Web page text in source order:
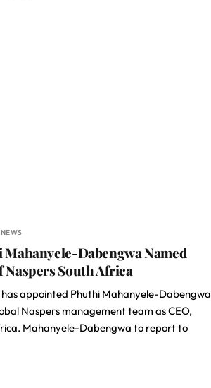
Dabengwa Named
Naspers South Africa
has appointed Phuthi Mahanyele-Dabengwa
Naspers management team as CEO,
Mahanyele-Dabengwa to report to